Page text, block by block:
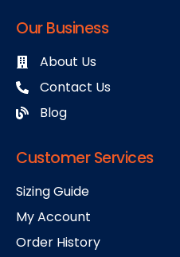
Our Business
About Us
Contact Us
Blog
Customer Services
Sizing Guide
My Account
Order History